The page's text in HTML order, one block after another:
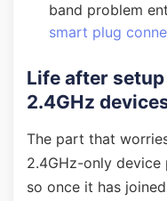
band problem
smart plug
Life after
2.4GHz
The part that
2.4GHz-only device
so once it has